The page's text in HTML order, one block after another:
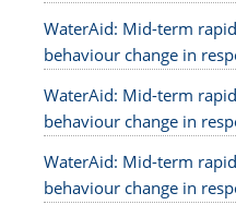
WaterAid: Mid-term
behaviour change in
WaterAid: Mid-term
behaviour change in
WaterAid: Mid-term
behaviour change in